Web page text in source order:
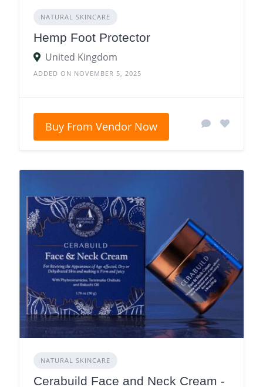
NATURAL SKINCARE
Hemp Foot Protector
United Kingdom
ADDED ON NOVEMBER 5, 2025
Buy From Vendor Now
NATURAL SKINCARE
Cerabuild Face and Neck Cream -